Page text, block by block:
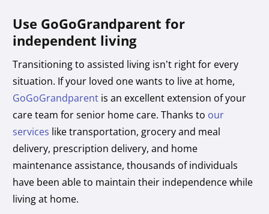
Use GoGoGrandparent for
independent living
Transitioning to assisted living isn’t right for every
situation. If your loved one wants to live at home,
GoGoGrandparent is an excellent extension of your
care team for senior home care. Thanks to our
services like transportation, grocery and meal
delivery, prescription delivery, and home
maintenance assistance, thousands of individuals
have been able to maintain their independence while
living at home.